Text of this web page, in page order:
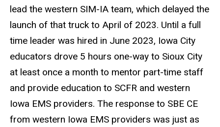
lead the western SIM-IA team, which delayed the
launch of that truck to April of 2023. Until a full
time leader was hired in June 2023, Iowa City
educators drove 5 hours one-way to Sioux City
at least once a month to mentor part-time staff
and provide education to SCFR and western
Iowa EMS providers. The response to SBE CE
from western Iowa EMS providers was just as